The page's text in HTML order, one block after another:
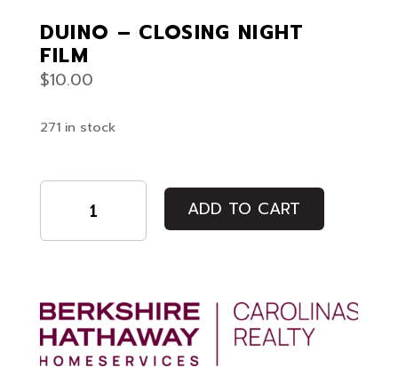
DUINO – CLOSING NIGHT
FILM
$10.00
271 in stock
DUINO
Closing
Night
ADD TO CART